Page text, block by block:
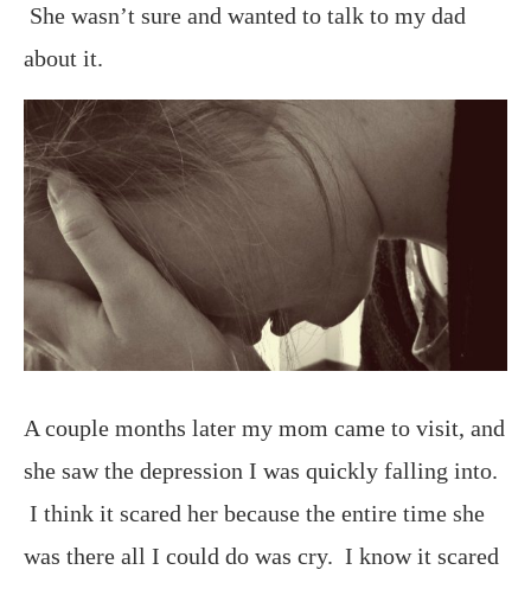
She wasn’t sure and wanted to talk to my dad
about it.
A couple months later my mom came to visit, and
she saw the depression I was quickly falling into.
I think it scared her because the entire time she
was there all I could do was cry. I know it scared